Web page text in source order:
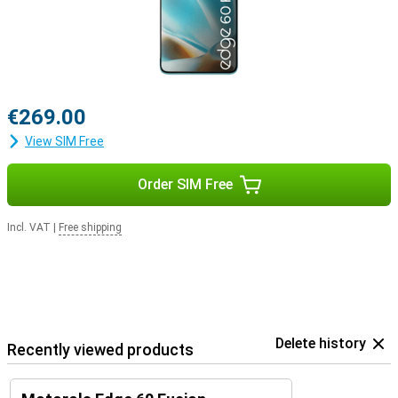
€269.00
View SIM Free
Order SIM Free
Incl. VAT Free shipping
Recently viewed products Delete history